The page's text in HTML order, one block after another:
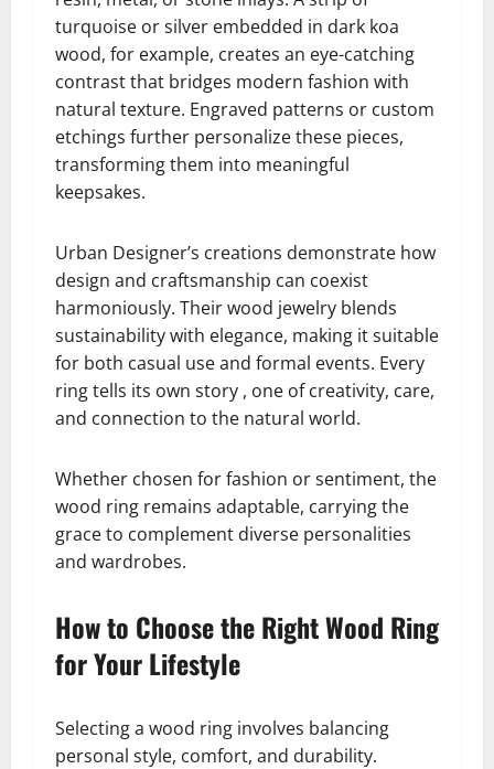
turquoise or silver embedded in dark koa
wood, for example, creates an eye-catching
contrast that bridges modern fashion with
natural texture. Engraved patterns or custom
etchings further personalize these pieces,
transforming them into meaningful
keepsakes.
Urban Designer’s creations demonstrate how
design and craftsmanship can coexist
harmoniously. Their wood jewelry blends
sustainability with elegance, making it suitable
for both casual use and formal events. Every
ring tells its own story , one of creativity, care,
and connection to the natural world.
Whether chosen for fashion or sentiment, the
wood ring remains adaptable, carrying the
grace to complement diverse personalities
and wardrobes.
How to Choose the Right Wood Ring
for Your Lifestyle
Selecting a wood ring involves balancing
personal style, comfort, and durability.